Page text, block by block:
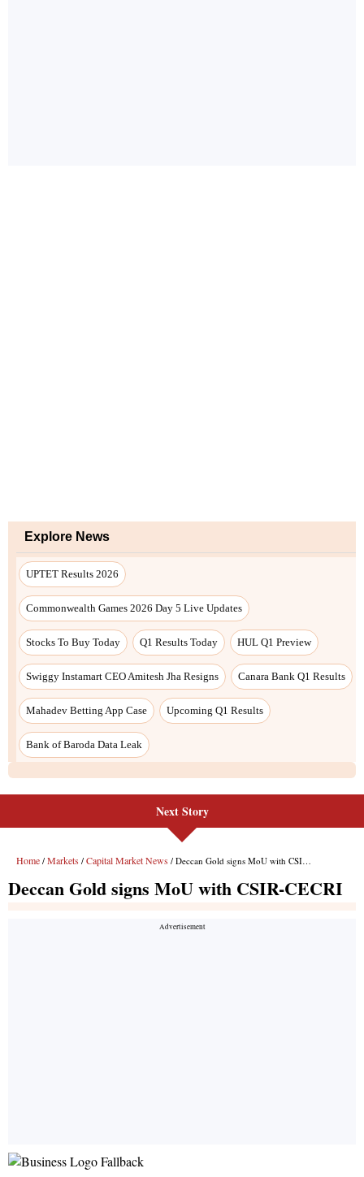
Explore News
UPTET Results 2026
Commonwealth Games 2026 Day 5 Live Updates
Stocks To Buy Today Q1 Results Today HUL Q1 Preview
Swiggy Instamart CEO Amitesh Jha Resigns Canara Bank Q1 Results
Mahadev Betting App Case Upcoming Q1 Results
Bank of Baroda Data Leak
Next Story